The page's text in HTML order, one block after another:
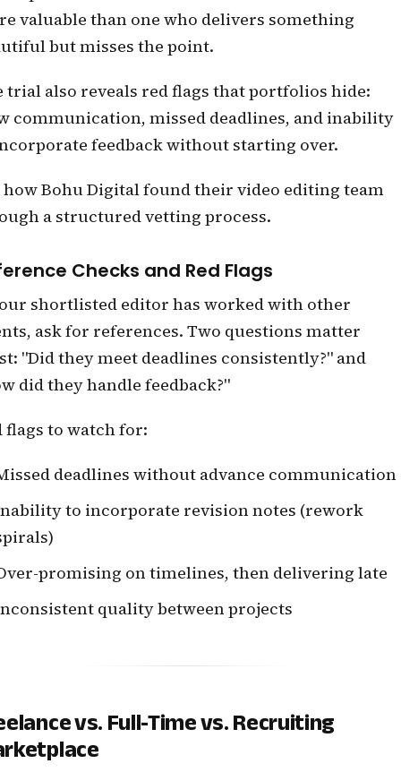
valuable than one who delivers something
but misses the point.
trial also reveals red flags that portfolios hide:
communication, missed deadlines, and inability
feedback without starting over.
how Bohu Digital found their video editing team
a structured vetting process.
Checks and Red Flags
shortlisted editor has worked with other
ask for references. Two questions matter
"Did they meet deadlines consistently?" and
did they handle feedback?"
flags to watch for:
deadlines without advance communication
to incorporate revision notes (rework
promising on timelines, then delivering late
quality between projects
vs. Full-Time vs. Recruiting